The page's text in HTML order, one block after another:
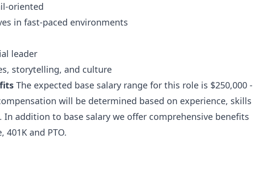
oriented
in fast-paced environments
leader
storytelling, and culture
The expected base salary range for this role is $250,000 -
will be determined based on experience, skills
addition to base salary we offer comprehensive benefits
and PTO.